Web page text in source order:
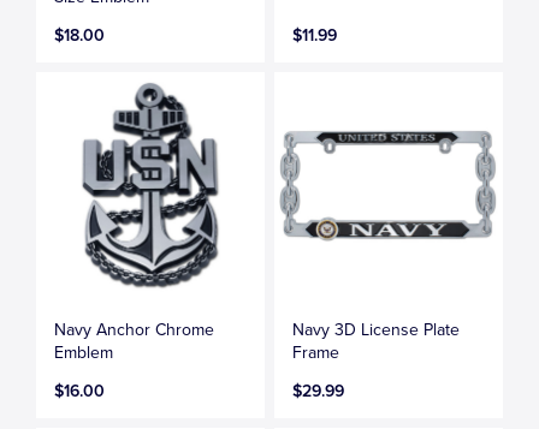
$18.00
$11.99
Navy Anchor Chrome
Emblem
$16.00
Navy 3D License Plate
Frame
$29.99